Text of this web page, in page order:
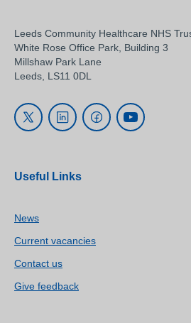
Leeds Community Healthcare NHS
White Rose Office Park, Building 3
Millshaw Park Lane
Leeds, LS11 0DL
Useful Links
News
Current vacancies
Contact us
Give feedback